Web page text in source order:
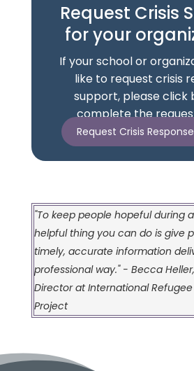
Request Crisis
for your
If your school or
like to request crisis
support, please click
complete the
Request Crisis
"To keep people hopeful during
helpful thing you can do is give
timely, accurate information
professional way." - Becca
Director at International
Project